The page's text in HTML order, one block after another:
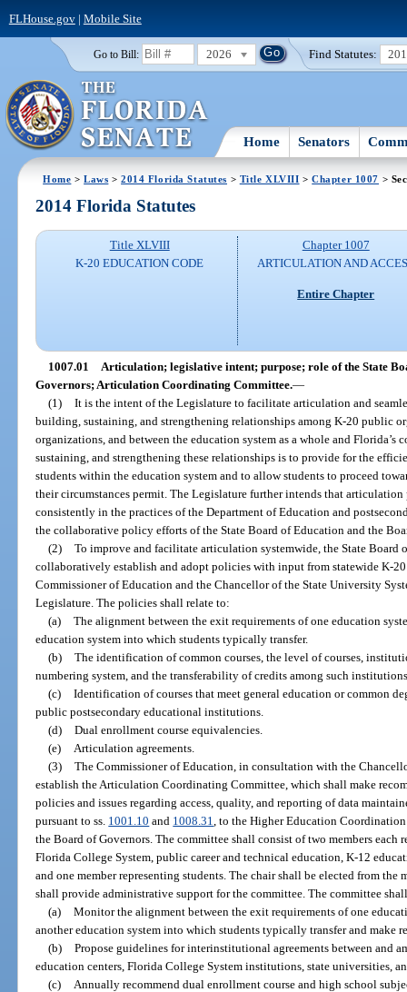
FLHouse.gov| Mobile Site
Go to Bill: 2026 Find Statutes:
Home Senators
Home >Laws >2014 Florida Statutes > Title XLVIII >Chapter 1007 >
2014 Florida Statutes
Title XLVIII
K-20 EDUCATION CODE
Chapter 1007
ARTICULATION AND
Entire Chapter
1007.01 Articulation; legislative intent; purpose; role of the State
Governors; Articulation Coordinating Committee.—
(1) It is the intent of the Legislature to facilitate articulation and
building, sustaining, and strengthening relationships among K-20 public
organizations, and between the education system as a whole and
sustaining, and strengthening these relationships is to provide for the
students within the education system and to allow students to proceed
their circumstances permit. The Legislature further intends that
consistently in the practices of the Department of Education and
the collaborative policy efforts of the State Board of Education and the
(2) To improve and facilitate articulation systemwide, the State Board
collaboratively establish and adopt policies with input from statewide K-
Commissioner of Education and the Chancellor of the State University
Legislature. The policies shall relate to:
(a) The alignment between the exit requirements of one education
education system into which students typically transfer.
(b) The identification of common courses, the level of courses,
numbering system, and the transferability of credits among such
(c) Identification of courses that meet general education or common
public postsecondary educational institutions.
(d) Dual enrollment course equivalencies.
(e)
Articulation agreements.
(3) The Commissioner of Education, in consultation with the
establish the Articulation Coordinating Committee, which shall make
policies and issues regarding access, quality, and reporting of data
pursuant to ss. 1001.10 and 1008.31 , to the Higher Education
the Board of Governors. The committee shall consist of two members each
Florida College System, public career and technical education, K-12
and one member representing students. The chair shall be elected from
shall provide administrative support for the committee. The committee
(a) Monitor the alignment between the exit requirements of one
another education system into which students typically transfer and make
(b) Propose guidelines for interinstitutional agreements between and
education centers, Florida College System institutions, state universities,
(c)
Annually recommend dual enrollment course and high school